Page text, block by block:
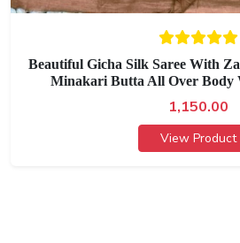
Beautiful Gicha Silk Saree With
Minakari Butta All Over Body
1,150.00
View Product